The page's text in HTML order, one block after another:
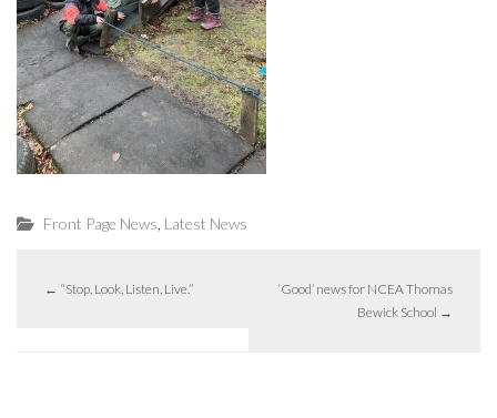
Front Page News, Latest News
← “Stop, Look, Listen, Live.”
‘Good’ news for NCEA Thomas
Bewick School →